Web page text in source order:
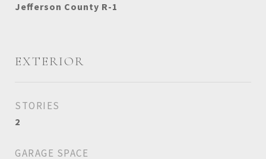
Jefferson County R-1
EXTERIOR
STORIES
2
GARAGE SPACE